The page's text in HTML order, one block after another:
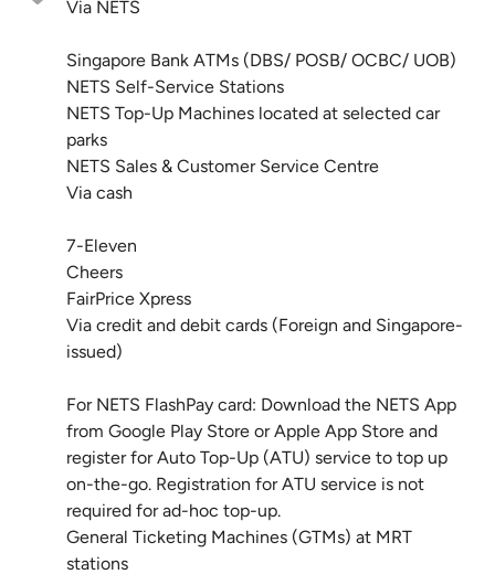
Via NETS
Singapore Bank ATMs (DBS/ POSB/ OCBC/ UOB)
NETS Self-Service Stations
NETS Top-Up Machines located at selected car
parks
NETS Sales & Customer Service Centre
Via cash
7-Eleven
Cheers
FairPrice Xpress
Via credit and debit cards (Foreign and Singapore-
issued)
For NETS FlashPay card: Download the NETS App
from Google Play Store or Apple App Store and
register for Auto Top-Up (ATU) service to top up
on-the-go. Registration for ATU service is not
required for ad-hoc top-up.
General Ticketing Machines (GTMs) at MRT
stations